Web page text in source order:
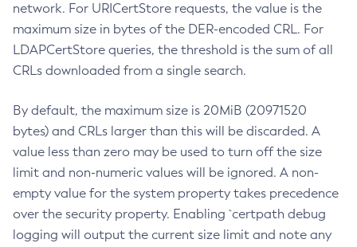
network. For URICertStore requests, the value is the
maximum size in bytes of the DER-encoded CRL. For
LDAPCertStore queries, the threshold is the sum of all
CRLs downloaded from a single search.
By default, the maximum size is 20MiB (20971520
bytes) and CRLs larger than this will be discarded. A
value less than zero may be used to turn off the size
limit and non-numeric values will be ignored. A non-
empty value for the system property takes precedence
over the security property. Enabling `certpath debug
logging will output the current size limit and note any